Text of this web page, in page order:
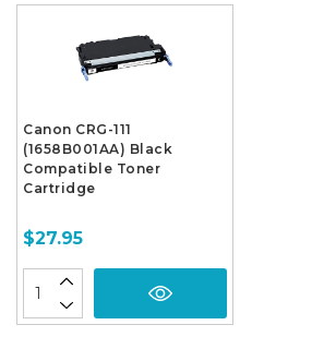
Canon CRG-111
(1658B001AA) Black
Compatible Toner
Cartridge
$27.95